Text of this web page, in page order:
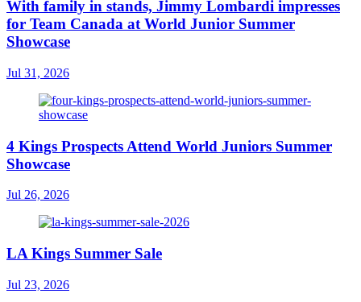
With family in stands, Jimmy Lombardi impresses
for Team Canada at World Junior Summer
Showcase
Jul 31, 2026
4 Kings Prospects Attend World Juniors Summer
Showcase
Jul 26, 2026
LA Kings Summer Sale
Jul 23, 2026